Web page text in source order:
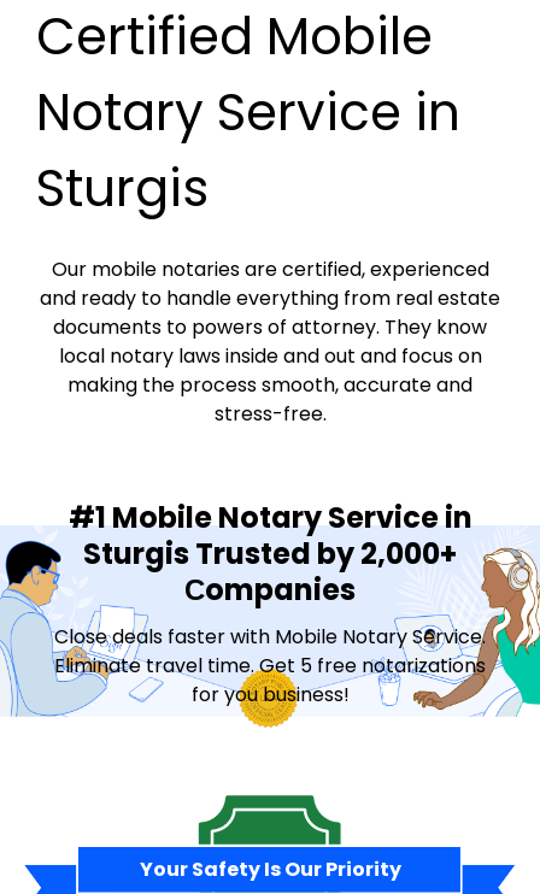
Certified Mobile
Notary Service in
Sturgis
Our mobile notaries are certified, experienced
and ready to handle everything from real estate
documents to powers of attorney. They know
local notary laws inside and out and focus on
making the process smooth, accurate and
stress-free.
#1 Mobile Notary Service in
Sturgis Trusted by 2,000+
Сompanies
Close deals faster with Mobile Notary Service.
Eliminate travel time. Get 5 free notarizations
for you business!
Your Safety Is Our Priority